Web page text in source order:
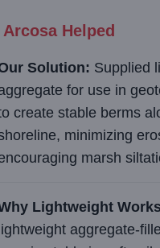
Arcosa Helped
Solution: Supplied
for use in
create stable berms
minimizing
marsh
Lightweight
aggregate-